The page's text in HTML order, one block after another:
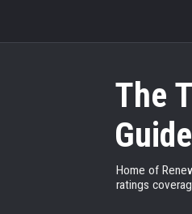
The
Guide
Home of
ratings